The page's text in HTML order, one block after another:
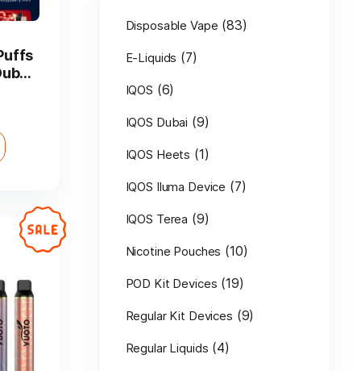
Disposable Vape (83)
E-Liquids (7)
IQOS (6)
IQOS Dubai (9)
IQOS Heets (1)
IQOS Iluma Device (7)
IQOS Terea (9)
Nicotine Pouches (10)
POD Kit Devices (19)
Regular Kit Devices (9)
Regular Liquids (4)